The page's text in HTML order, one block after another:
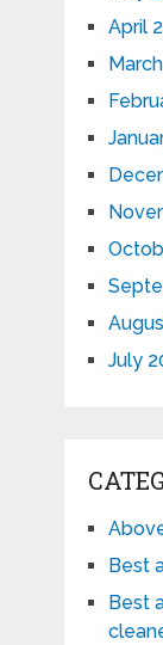
April
July
Best
Best